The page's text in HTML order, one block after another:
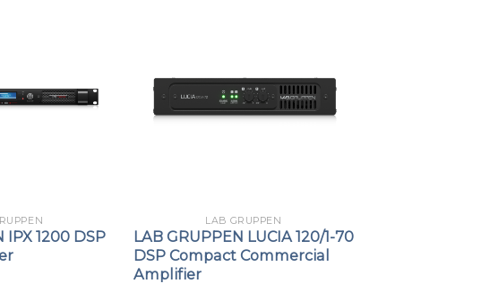
IPX 1200 DSP
LAB GRUPPEN
LAB GRUPPEN LUCIA 120/1-70
DSP Compact Commercial
Amplifier